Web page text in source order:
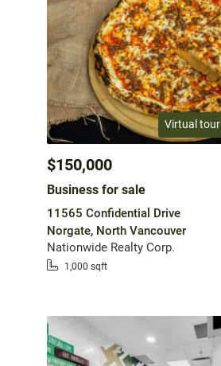
Virtual tour
$150,000
Business for sale
11565 Confidential Drive
Norgate, North Vancouver
Nationwide Realty Corp.
1,000 sqft